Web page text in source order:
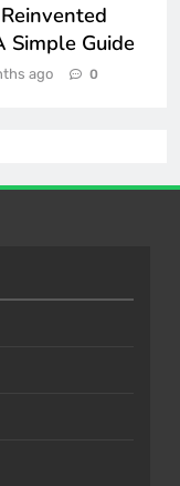
Simple Guide
ago 0